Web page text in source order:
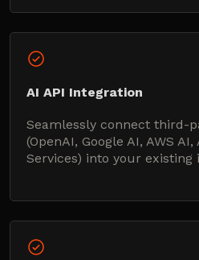
AI API Integration
Seamlessly connect third-
(OpenAI, Google AI, AWS
Services) into your